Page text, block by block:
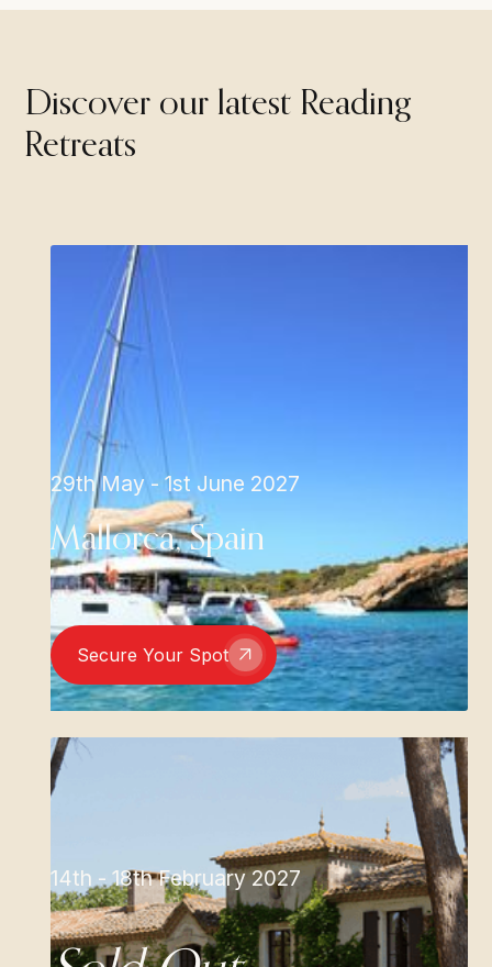
Discover our latest Reading
Retreats
29th May - 1st June 2027
Mallorca, Spain
Secure Your Spot
14th - 18th February 2027